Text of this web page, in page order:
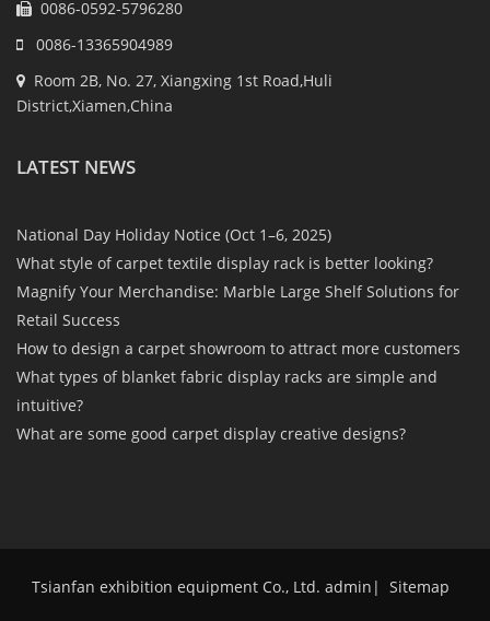
0086-0592-5796280
0086-13365904989
Room 2B, No. 27, Xiangxing 1st Road,Huli
District,Xiamen,China
LATEST NEWS
National Day Holiday Notice (Oct 1–6, 2025)
What style of carpet textile display rack is better looking?
Magnify Your Merchandise: Marble Large Shelf Solutions for
Retail Success
How to design a carpet showroom to attract more customers
What types of blanket fabric display racks are simple and
intuitive?
What are some good carpet display creative designs?
Tsianfan exhibition equipment Co., Ltd. admin | Sitemap